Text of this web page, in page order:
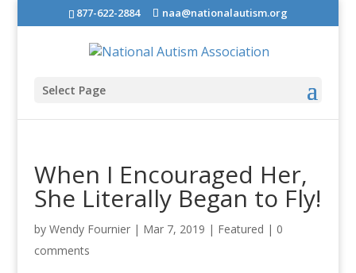
877-622-2884 naa@nationalautism.org
Select Page
When I Encouraged Her,
She Literally Began to Fly!
by Wendy Fournier| Mar 7, 2019 | Featured | 0
comments